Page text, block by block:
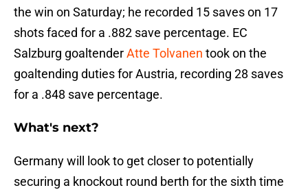
the win on Saturday; he recorded 15 saves on 17
shots faced for a .882 save percentage. EC
Salzburg goaltenderAtte Tolvanen took on the
goaltending duties for Austria, recording 28 saves
for a .848 save percentage.
What's next?
Germany will look to get closer to potentially
securing a knockout round berth for the sixth time